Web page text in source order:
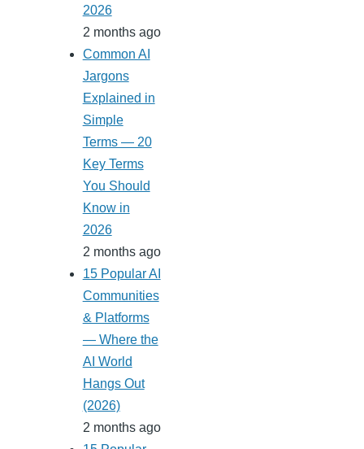
2026
2 months ago
Common AI
Jargons
Explained in
Simple
Terms — 20
Key Terms
You Should
Know in
2026
2 months ago
15 Popular AI
Communities
& Platforms
— Where the
AI World
Hangs Out
(2026)
2 months ago